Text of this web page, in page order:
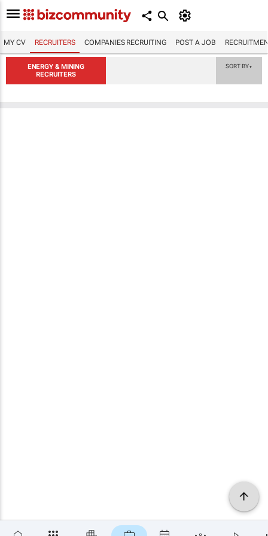
MY CV RECRUITERS COMPANIES RECRUITING POST A JOB
ENERGY & MINING
RECRUITERS
SORT BY▼